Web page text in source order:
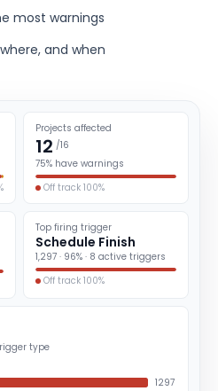
most warnings
and when
Projects affected
12 /16
75% have warnings
Off track 100%
Top firing trigger
Schedule Finish
1,297 · 96% · 8 active triggers
Off track 100%
type
1297